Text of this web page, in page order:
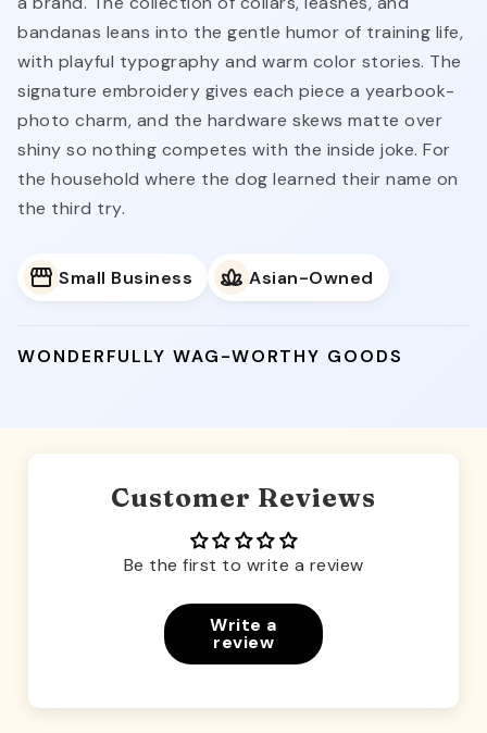
bandanas leans into the gentle humor of training life,
with playful typography and warm color stories. The
signature embroidery gives each piece a yearbook-
photo charm, and the hardware skews matte over
shiny so nothing competes with the inside joke. For
the household where the dog learned their name on
the third try.
Small Business Asian-Owned
WONDERFULLY WAG-WORTHY GOODS
Customer Reviews
Be the first to write a review
Write a
review